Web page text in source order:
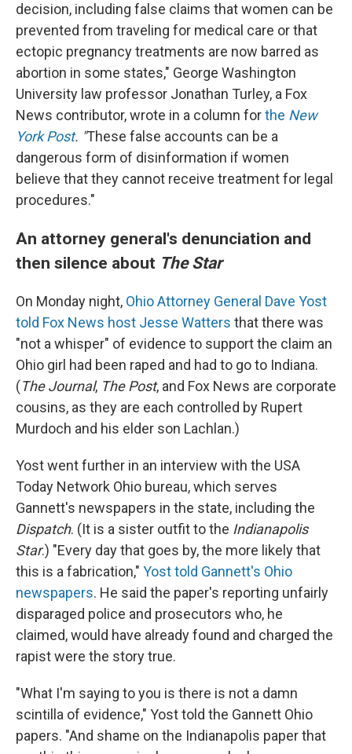
decision, including false claims that women can be
prevented from traveling for medical care or that
ectopic pregnancy treatments are now barred as
abortion in some states," George Washington
University law professor Jonathan Turley, a Fox
News contributor, wrote in a column forthe New
York Post. "These false accounts can be a
dangerous form of disinformation if women
believe that they cannot receive treatment for legal
procedures."
An attorney general's denunciation and
then silence about The Star
On Monday night, Ohio Attorney General Dave Yost
told Fox News host Jesse Watters that there was
"not a whisper" of evidence to support the claim an
Ohio girl had been raped and had to go to Indiana.
(The Journal, The Post, and Fox News are corporate
cousins, as they are each controlled by Rupert
Murdoch and his elder son Lachlan.)
Yost went further in an interview with the USA
Today Network Ohio bureau, which serves
Gannett's newspapers in the state, including the
Dispatch. (It is a sister outfit to the Indianapolis
Star.) "Every day that goes by, the more likely that
this is a fabrication," Yost told Gannett's Ohio
newspapers. He said the paper's reporting unfairly
disparaged police and prosecutors who, he
claimed, would have already found and charged the
rapist were the story true.
"What I'm saying to you is there is not a damn
scintilla of evidence," Yost told the Gannett Ohio
papers. "And shame on the Indianapolis paper that